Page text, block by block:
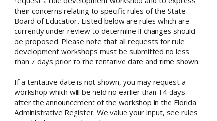
their concerns relating to specific rules of the State
Board of Education. Listed below are rules which are
currently under review to determine if changes should
be proposed. Please note that all requests for rule
development workshops must be submitted no less
than 7 days prior to the tentative date and time shown.
If a tentative date is not shown, you may request a
workshop which will be held no earlier than 14 days
after the announcement of the workshop in the Florida
Administrative Register. We value your input, see rules